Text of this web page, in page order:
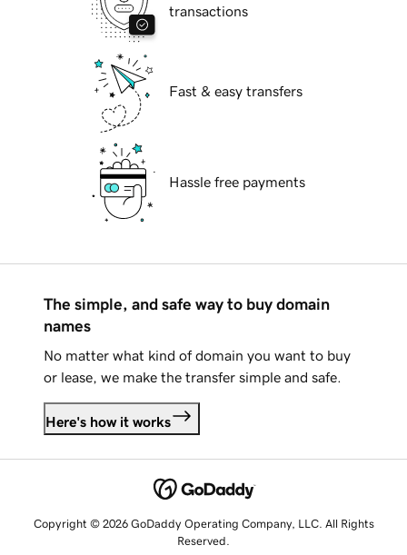
transactions
Fast & easy transfers
Hassle free payments
The simple, and safe way to buy domain
names
No matter what kind of domain you want to buy
or lease, we make the transfer simple and safe.
Here's how it works
Copyright © 2026 GoDaddy Operating Company, LLC. All Rights
Reserved.